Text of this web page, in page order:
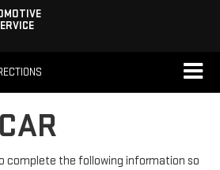
complete the following information so